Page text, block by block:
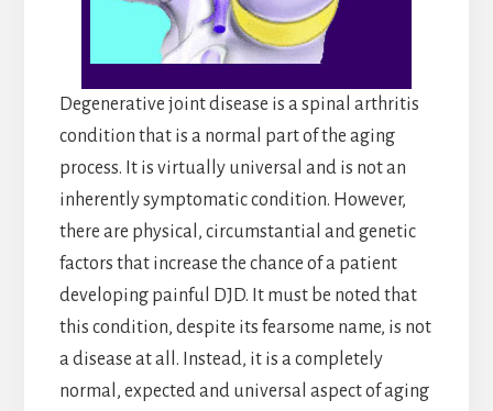
Degenerative joint disease is a spinal arthritis
condition that is a normal part of the aging
process. It is virtually universal and is not an
inherently symptomatic condition. However,
there are physical, circumstantial and genetic
factors that increase the chance of a patient
developing painful DJD. It must be noted that
this condition, despite its fearsome name, is not
a disease at all. Instead, it is a completely
normal, expected and universal aspect of aging